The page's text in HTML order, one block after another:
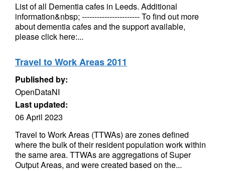
List of all Dementia cafes in Leeds. Additional
information&nbsp; ----------------------- To find out more
about dementia cafes and the support available,
please click here:...
Travel to Work Areas 2011
Published by:
OpenDataNI
Last updated:
06 April 2023
Travel to Work Areas (TTWAs) are zones defined
where the bulk of their resident population work within
the same area. TTWAs are aggregations of Super
Output Areas, and were created based on the...